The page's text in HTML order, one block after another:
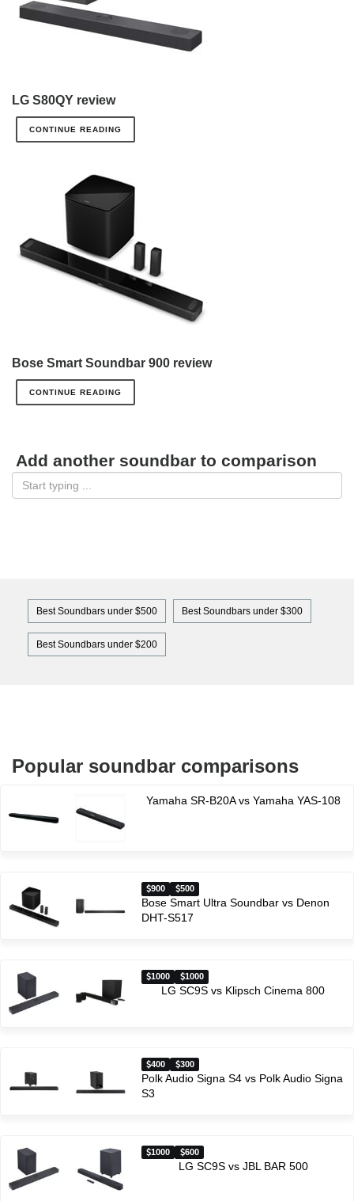
LG S80QY review
CONTINUE READING
Bose Smart Soundbar 900 review
CONTINUE READING
Add another soundbar to comparison
Best Soundbars under $500 Best Soundbars under $300
Best Soundbars under $200
Popular soundbar comparisons
Yamaha SR-B20A vs Yamaha YAS-108
900 500
Bose Smart Ultra Soundbar vs Denon
DHT-S517
1000 1000
LG SC9S vs Klipsch Cinema 800
400 300
Polk Audio Signa S4 vs Polk Audio Signa
S3
1000 600
LG SC9S vs JBL BAR 500